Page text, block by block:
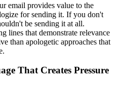
email provides value to the
for sending it. If you don't
be sending it at all.
lines that demonstrate relevance
than apologetic approaches that
That Creates Pressure